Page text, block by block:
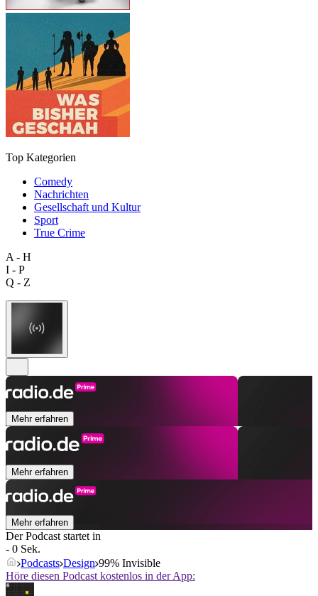
Top Kategorien
Comedy
Nachrichten
Gesellschaft und Kultur
Sport
True Crime
A - H
I - P
Q - Z
Mehr erfahren
Mehr erfahren
Mehr erfahren
Der Podcast startet in
- 0 Sek.
Podcasts Design 99% Invisible
Höre diesen Podcast kostenlos in der App: